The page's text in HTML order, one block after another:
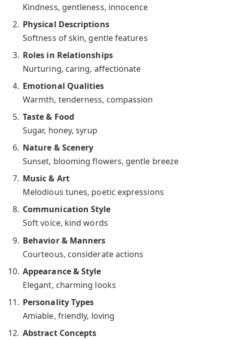
Kindness, gentleness, innocence
Physical Descriptions
Softness of skin, gentle features
Roles in Relationships
Nurturing, caring, affectionate
Emotional Qualities
Warmth, tenderness, compassion
Taste & Food
Sugar, honey, syrup
Nature & Scenery
Sunset, blooming flowers, gentle breeze
Music & Art
Melodious tunes, poetic expressions
Communication Style
Soft voice, kind words
Behavior & Manners
Courteous, considerate actions
Appearance & Style
Elegant, charming looks
Personality Types
Amiable, friendly, loving
Abstract Concepts